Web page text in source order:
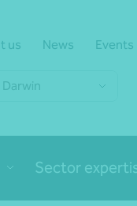
us News Events
Darwin
Sector